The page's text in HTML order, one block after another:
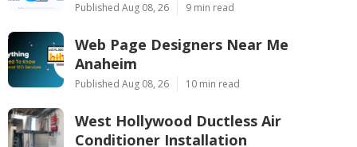
Published Aug 08, 26 9 min read
Web Page Designers Near Me
Anaheim
Published Aug 08, 26 10 min read
West Hollywood Ductless Air
Conditioner Installation